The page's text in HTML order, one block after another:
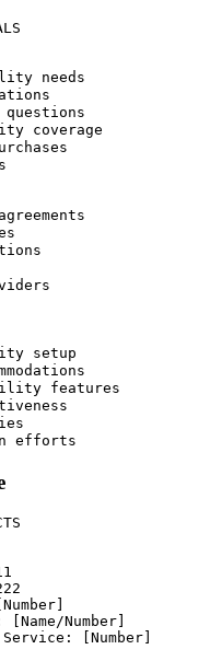
needs
coverage
setup
features
Number]
[Number]